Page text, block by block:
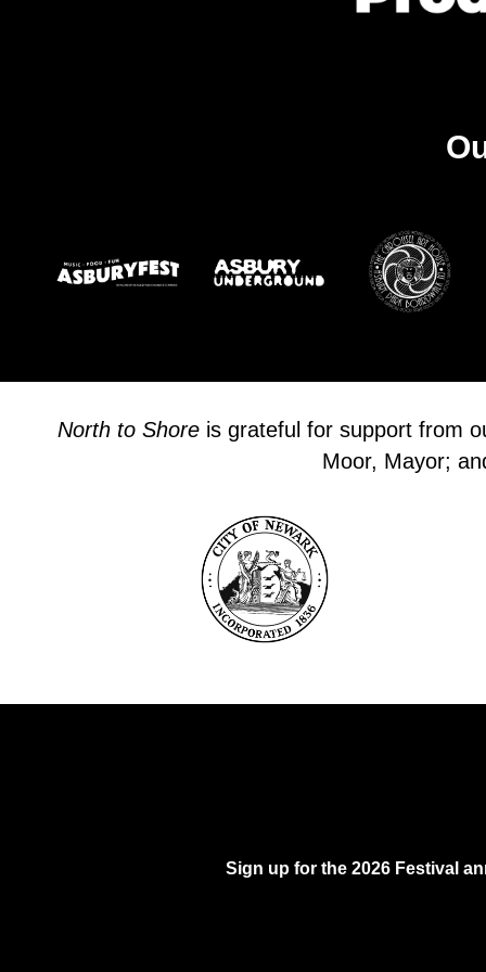
North to Shoreis grateful for support from
Moor, Mayor;
Sign up for the 2026 Festival